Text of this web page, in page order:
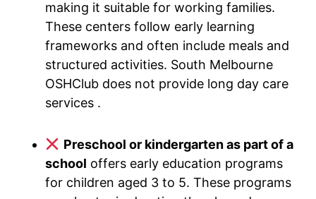
making it suitable for working families.
These centers follow early learning
frameworks and often include meals and
structured activities. South Melbourne
OSHClub does not provide long day care
services .
Preschool or kindergarten as part of a
school offers early education programs
for children aged 3 to 5. These programs